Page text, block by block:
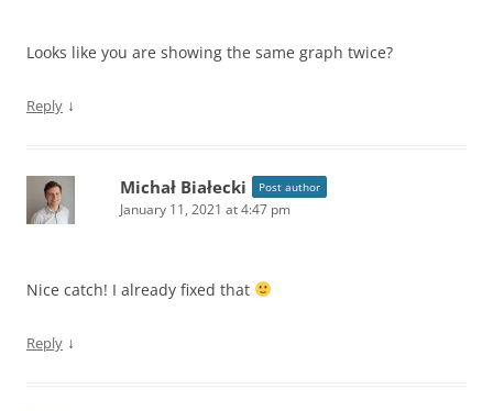
Looks like you are showing the same graph twice?
Reply ↓
Michał Białecki Post author
January 11, 2021 at 4:47 pm
Nice catch! I already fixed that
Reply ↓